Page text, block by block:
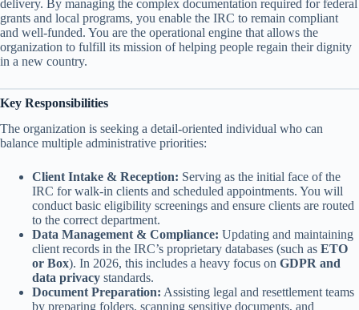
delivery. By managing the complex documentation required for federal
grants and local programs, you enable the IRC to remain compliant
and well-funded. You are the operational engine that allows the
organization to fulfill its mission of helping people regain their dignity
in a new country.
Key Responsibilities
The organization is seeking a detail-oriented individual who can
balance multiple administrative priorities:
Client Intake & Reception: Serving as the initial face of the
IRC for walk-in clients and scheduled appointments. You will
conduct basic eligibility screenings and ensure clients are routed
to the correct department.
Data Management & Compliance: Updating and maintaining
client records in the IRC’s proprietary databases (such as ETO
or Box). In 2026, this includes a heavy focus on GDPR and
data privacy standards.
Document Preparation: Assisting legal and resettlement teams
by preparing folders, scanning sensitive documents, and